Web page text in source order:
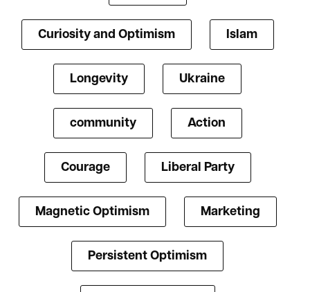
Curiosity and Optimism Islam
Longevity Ukraine
community Action
Courage Liberal Party
Magnetic Optimism Marketing
Persistent Optimism